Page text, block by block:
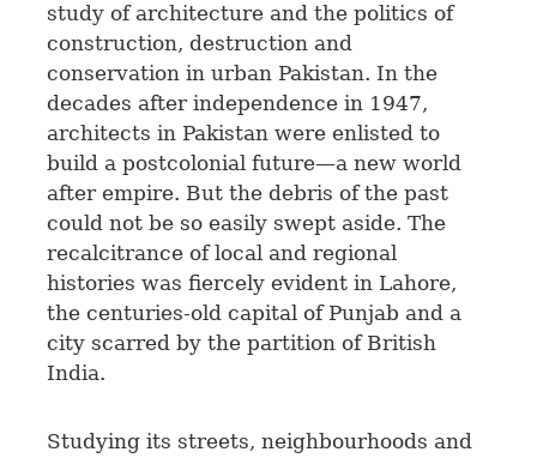
study of architecture and the politics of
construction, destruction and
conservation in urban Pakistan. In the
decades after independence in 1947,
architects in Pakistan were enlisted to
build a postcolonial future—a new world
after empire. But the debris of the past
could not be so easily swept aside. The
recalcitrance of local and regional
histories was fiercely evident in Lahore,
the centuries-old capital of Punjab and a
city scarred by the partition of British
India.
Studying its streets, neighbourhoods and